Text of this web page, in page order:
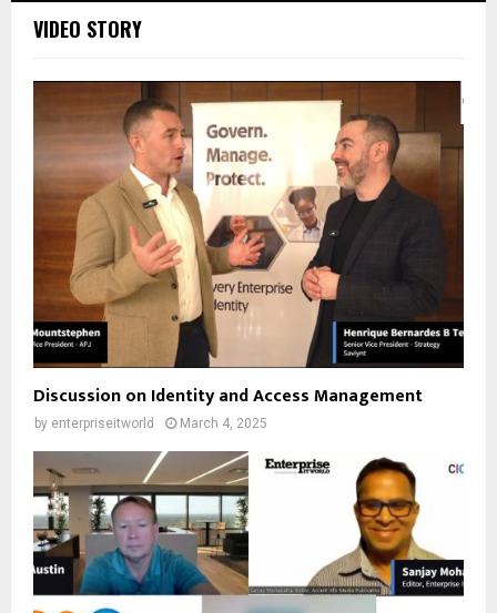
VIDEO STORY
Discussion on Identity and Access Management
by enterpriseitworld March 4, 2025